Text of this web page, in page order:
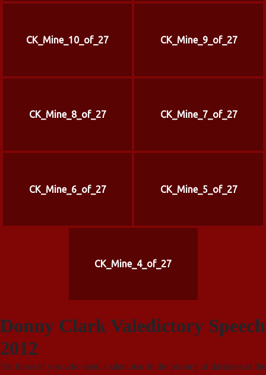
CK_Mine_10_of_27 CK_Mine_9_of_27
CK_Mine_8_of_27 CK_Mine_7_of_27
CK_Mine_6_of_27 CK_Mine_5_of_27
CK_Mine_4_of_27
Donny Clark Valedictory Speech
2012
For those of you who shed a silent tear in the privacy of darkness at the